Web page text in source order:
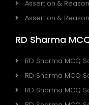
Assertion &
Assertion &
RD Sharma
RD Sharma MCQ
RD Sharma MCQ
RD Sharma MCQ